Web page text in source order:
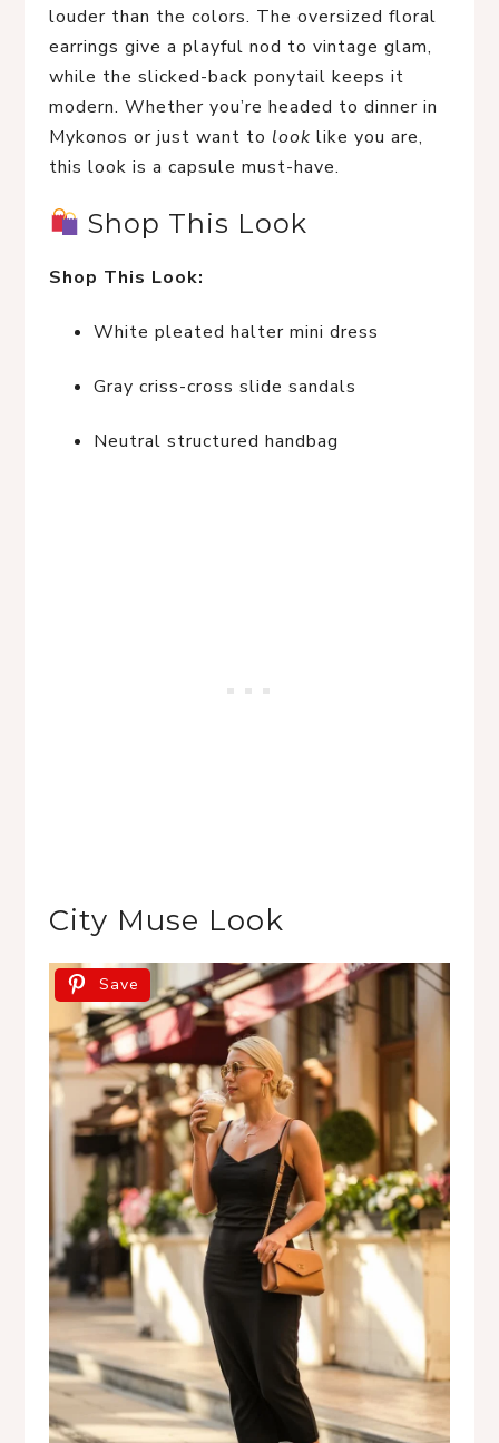
louder than the colors. The oversized floral
earrings give a playful nod to vintage glam,
while the slicked-back ponytail keeps it
modern. Whether you’re headed to dinner in
Mykonos or just want to look like you are,
this look is a capsule must-have.
Shop This Look
Shop This Look:
White pleated halter mini dress
Gray criss-cross slide sandals
Neutral structured handbag
City Muse Look
Save